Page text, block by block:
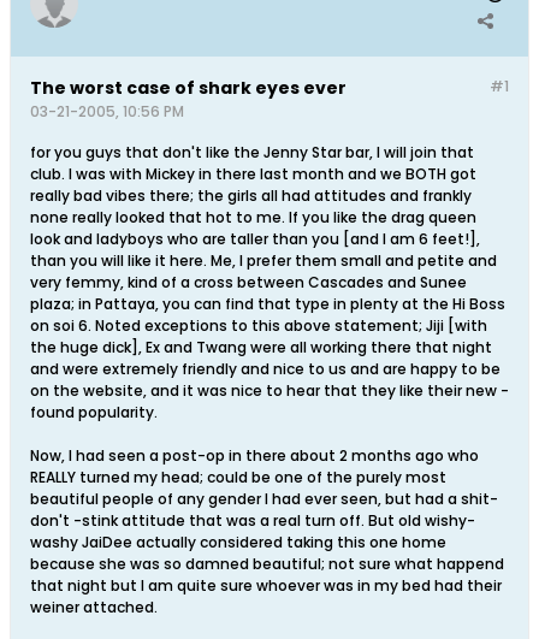
#1
The worst case of shark eyes ever
03-21-2005, 10:56 PM
for you guys that don't like the Jenny Star bar, I will join that
club. I was with Mickey in there last month and we BOTH got
really bad vibes there; the girls all had attitudes and frankly
none really looked that hot to me. If you like the drag queen
look and ladyboys who are taller than you [and I am 6 feet!],
than you will like it here. Me, I prefer them small and petite and
very femmy, kind of a cross between Cascades and Sunee
plaza; in Pattaya, you can find that type in plenty at the Hi Boss
on soi 6. Noted exceptions to this above statement; Jiji [with
the huge dick], Ex and Twang were all working there that night
and were extremely friendly and nice to us and are happy to be
on the website, and it was nice to hear that they like their new -
found popularity.
Now, I had seen a post-op in there about 2 months ago who
REALLY turned my head; could be one of the purely most
beautiful people of any gender I had ever seen, but had a shit-
don't -stink attitude that was a real turn off. But old wishy-
washy JaiDee actually considered taking this one home
because she was so damned beautiful; not sure what happend
that night but I am quite sure whoever was in my bed had their
weiner attached.